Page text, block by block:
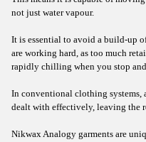
not just water vapour.
It is essential to avoid a build-up
are working hard, as too much
rapidly chilling when you stop
In conventional clothing systems,
dealt with effectively, leaving the
Nikwax Analogy garments are